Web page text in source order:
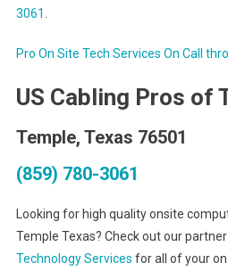
3061 .
Pro On Site Tech Services On Call
US Cabling Pros of
Temple, Texas 76501
(859) 780-3061
Looking for high quality onsite
Temple Texas? Check out our
Technology Services for all of your